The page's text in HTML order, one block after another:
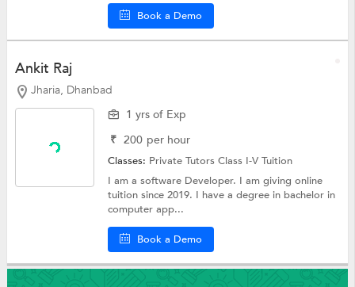
Book a Demo
Ankit Raj
Jharia, Dhanbad
1 yrs of Exp
₹ 200 per hour
Classes: Private TutorsClass I-V Tuition
I am a software Developer. I am giving online
tuition since 2019. I have a degree in bachelor in
computer app...
Book a Demo